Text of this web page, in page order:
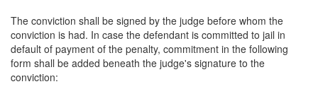
The conviction shall be signed by the judge before whom the
conviction is had. In case the defendant is committed to jail in
default of payment of the penalty, commitment in the following
form shall be added beneath the judge's signature to the
conviction: